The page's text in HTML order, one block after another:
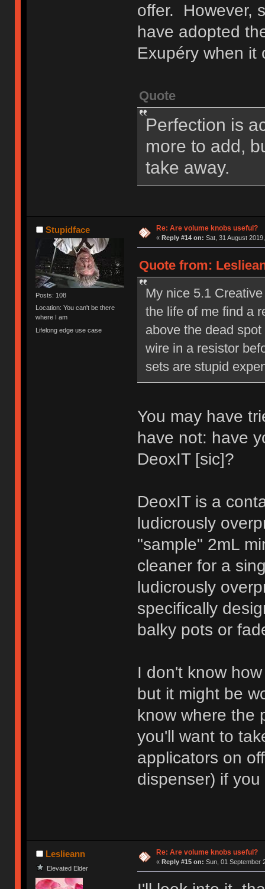
offer. However,
have adopted
Exupéry when it
Quote
Perfection is
more to add,
take away.
Stupidface
Posts: 108
Location: You can't be there
where I am
Lifelong edge use case
Re: Are volume knobs useful?
« Reply #14 on: Sat, 31 August
Quote from:
My nice 5.1
the life of me find a
above the dead
wire in a resistor
sets are stupid
You may have
have not: have
DeoxIT [sic]?
DeoxIT is a
ludicrously
"sample" 2mL
cleaner for a
ludicrously
specifically
balky pots or
I don't know
but it might be
know where the
you'll want to
applicators on
dispenser) if
Leslieann
Elevated Elder
Re: Are volume knobs useful?
« Reply #15 on: Sun, 01 September